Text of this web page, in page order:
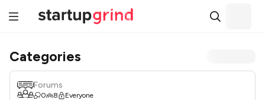
Categories
Forums
0 8 Everyone